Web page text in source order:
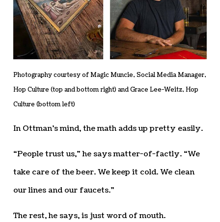
Photography courtesy of Magic Muncie, Social Media Manager,
Hop Culture (top and bottom right) and Grace Lee-Weitz, Hop
Culture (bottom left)
In Ottman’s mind, the math adds up pretty easily.
“People trust us,” he says matter-of-factly. “We
take care of the beer. We keep it cold. We clean
our lines and our faucets.”
The rest, he says, is just word of mouth.